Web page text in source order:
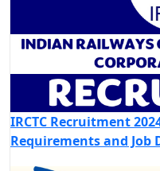
IRCTC Recruitment
Requirements and Job